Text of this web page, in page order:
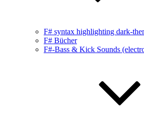
F# syntax highlighting dark-
F# Bücher
F#-Bass & Kick Sounds